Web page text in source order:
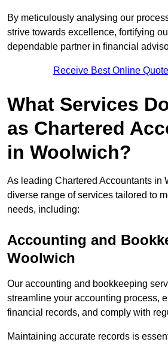
By meticulously analysing our
strive towards excellence, fortifying
dependable partner in financial
Receive Best Online
What Services
as Chartered
in Woolwich?
As leading Chartered Accountants in
diverse range of services tailored to
needs, including:
Accounting and
Woolwich
Our accounting and bookkeeping
streamline your accounting process,
financial records, and comply with
Maintaining accurate records is